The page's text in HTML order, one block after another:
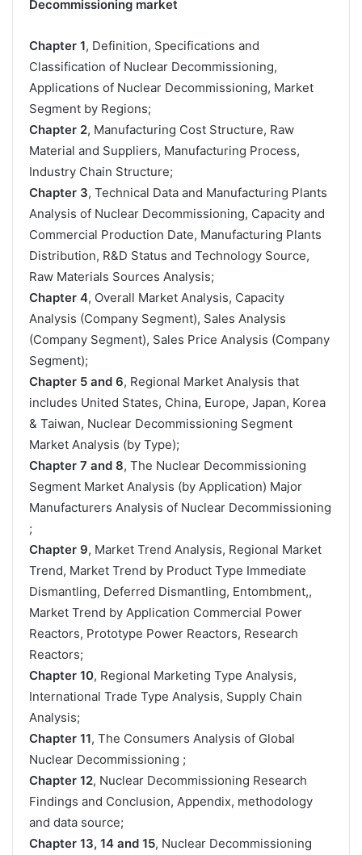
Decommissioning market
Chapter 1, Definition, Specifications and
Classification of Nuclear Decommissioning,
Applications of Nuclear Decommissioning, Market
Segment by Regions;
Chapter 2, Manufacturing Cost Structure, Raw
Material and Suppliers, Manufacturing Process,
Industry Chain Structure;
Chapter 3, Technical Data and Manufacturing Plants
Analysis of Nuclear Decommissioning, Capacity and
Commercial Production Date, Manufacturing Plants
Distribution, R&D Status and Technology Source,
Raw Materials Sources Analysis;
Chapter 4, Overall Market Analysis, Capacity
Analysis (Company Segment), Sales Analysis
(Company Segment), Sales Price Analysis (Company
Segment);
Chapter 5 and 6, Regional Market Analysis that
includes United States, China, Europe, Japan, Korea
& Taiwan, Nuclear Decommissioning Segment
Market Analysis (by Type);
Chapter 7 and 8, The Nuclear Decommissioning
Segment Market Analysis (by Application) Major
Manufacturers Analysis of Nuclear Decommissioning
;
Chapter 9, Market Trend Analysis, Regional Market
Trend, Market Trend by Product Type Immediate
Dismantling, Deferred Dismantling, Entombment,,
Market Trend by Application Commercial Power
Reactors, Prototype Power Reactors, Research
Reactors;
Chapter 10, Regional Marketing Type Analysis,
International Trade Type Analysis, Supply Chain
Analysis;
Chapter 11, The Consumers Analysis of Global
Nuclear Decommissioning ;
Chapter 12, Nuclear Decommissioning Research
Findings and Conclusion, Appendix, methodology
and data source;
Chapter 13, 14 and 15, Nuclear Decommissioning